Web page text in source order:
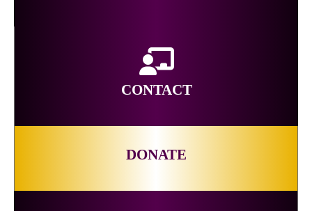
CONTACT
DONATE